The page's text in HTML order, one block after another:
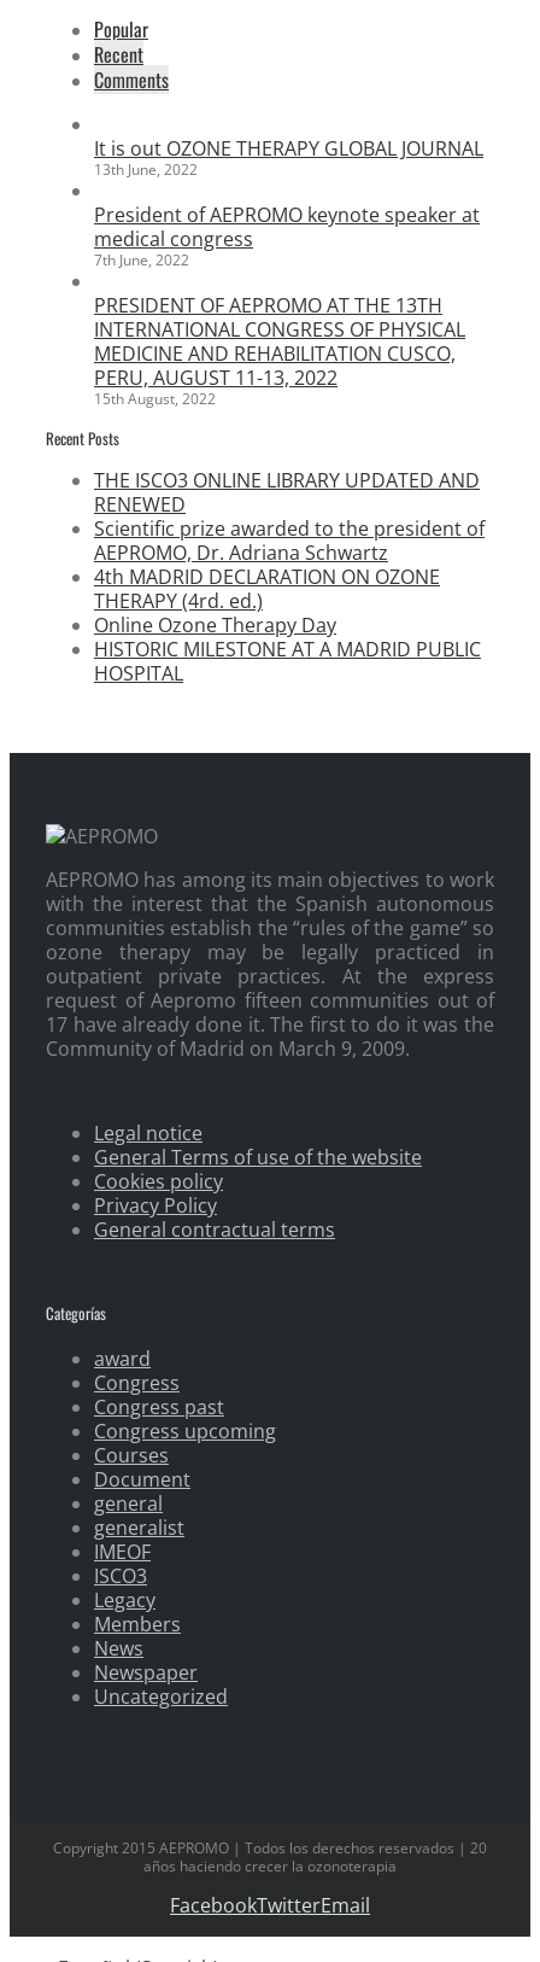
Popular
Recent
Comments
It is out OZONE THERAPY GLOBAL JOURNAL
13th June, 2022
President of AEPROMO keynote speaker at
medical congress
7th June, 2022
PRESIDENT OF AEPROMO AT THE 13TH
INTERNATIONAL CONGRESS OF PHYSICAL
MEDICINE AND REHABILITATION CUSCO,
PERU, AUGUST 11-13, 2022
15th August, 2022
Recent Posts
THE ISCO3 ONLINE LIBRARY UPDATED AND
RENEWED
Scientific prize awarded to the president of
AEPROMO, Dr. Adriana Schwartz
4th MADRID DECLARATION ON OZONE
THERAPY (4rd. ed.)
Online Ozone Therapy Day
HISTORIC MILESTONE AT A MADRID PUBLIC
HOSPITAL
AEPROMO has among its main objectives to work
with the interest that the Spanish autonomous
communities establish the “rules of the game” so
ozone therapy may be legally practiced in
outpatient private practices. At the express
request of Aepromo fifteen communities out of
17 have already done it. The first to do it was the
Community of Madrid on March 9, 2009.
Legal notice
General Terms of use of the website
Cookies policy
Privacy Policy
General contractual terms
Categorías
award
Congress
Congress past
Congress upcoming
Courses
Document
general
generalist
IMEOF
ISCO3
Legacy
Members
News
Newspaper
Uncategorized
Copyright 2015 AEPROMO | Todos los derechos reservados | 20
años haciendo crecer la ozonoterapia
FacebookTwitterEmail